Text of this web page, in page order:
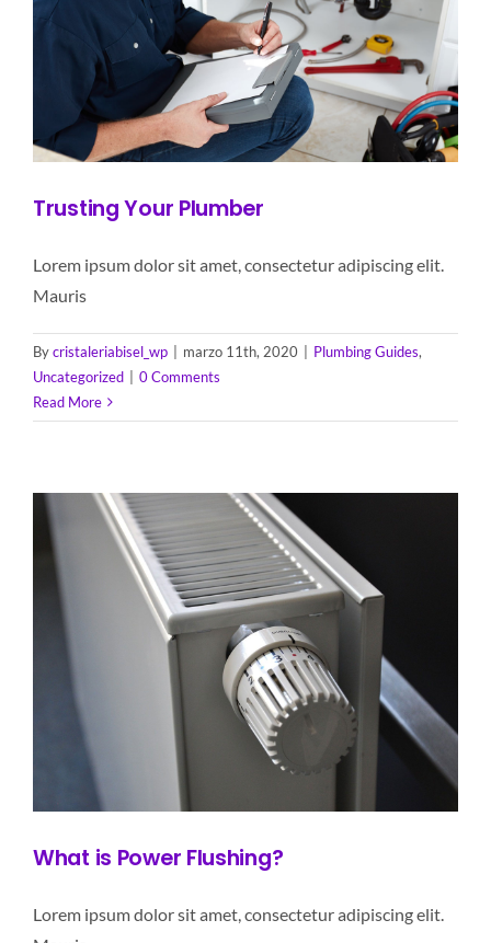
Trusting Your Plumber
Lorem ipsum dolor sit amet, consectetur adipiscing elit.
Mauris
Bycristaleriabisel_wp marzo 11th, 2020 Plumbing Guides,
Uncategorized
0 Comments
Read More
What is Power Flushing?
Lorem ipsum dolor sit amet, consectetur adipiscing elit.